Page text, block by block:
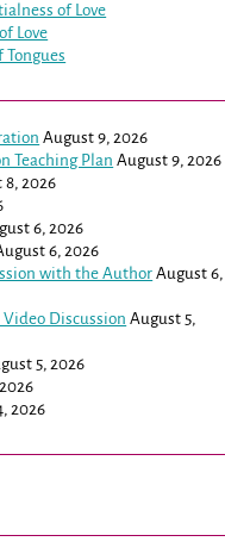
of Love
Love
Tongues
August 9, 2026
Teaching Plan August 9, 2026
8, 2026
6, 2026
6, 2026
with the Author August 6,
Discussion August 5,
5, 2026
2026